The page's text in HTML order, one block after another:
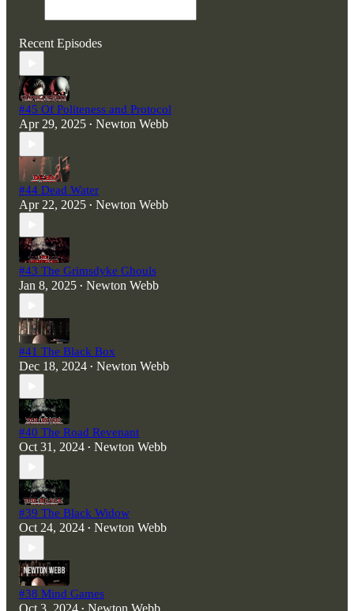
Recent Episodes
#45 Of Politeness and Protocol
Apr 29, 2025 • Newton Webb
#44 Dead Water
Apr 22, 2025 • Newton Webb
#43 The Grimsdyke Ghouls
Jan 8, 2025 • Newton Webb
#41 The Black Box
Dec 18, 2024 • Newton Webb
#40 The Road Revenant
Oct 31, 2024 • Newton Webb
#39 The Black Widow
Oct 24, 2024 • Newton Webb
#38 Mind Games